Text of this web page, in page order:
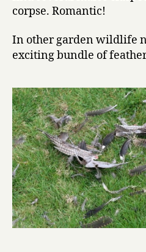
corpse. Romantic!
In other garden wildlife
exciting bundle of